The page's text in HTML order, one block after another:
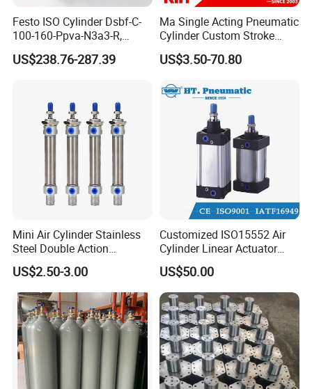
Festo ISO Cylinder Dsbf-C-
100-160-Ppva-N3a3-R,
Double-Acting, Pneumatic
Connectiong1/2
US$238.76-287.39
Ma Single Acting Pneumatic
Cylinder Custom Stroke
Aluminum Barrel with
Internal Spring
US$3.50-70.80
Mini Air Cylinder Stainless
Steel Double Action
Pneumatic Cylinder Bore
Airtec Typ
US$2.50-3.00
Customized ISO15552 Air
Cylinder Linear Actuator
Straight Stroke Piston
Pneumatic Cylinder
US$50.00